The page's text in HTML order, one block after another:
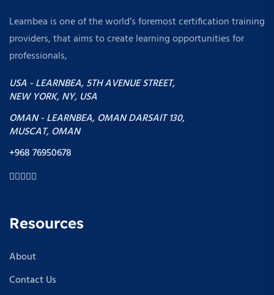
Learnbea is one of the world’s foremost certification training
providers, that aims to create learning opportunities for
professionals,
USA - LEARNBEA, 5TH AVENUE STREET,
NEW YORK, NY, USA
OMAN - LEARNBEA, OMAN DARSAIT 130,
MUSCAT, OMAN
+968 76950678
Resources
About
Contact Us